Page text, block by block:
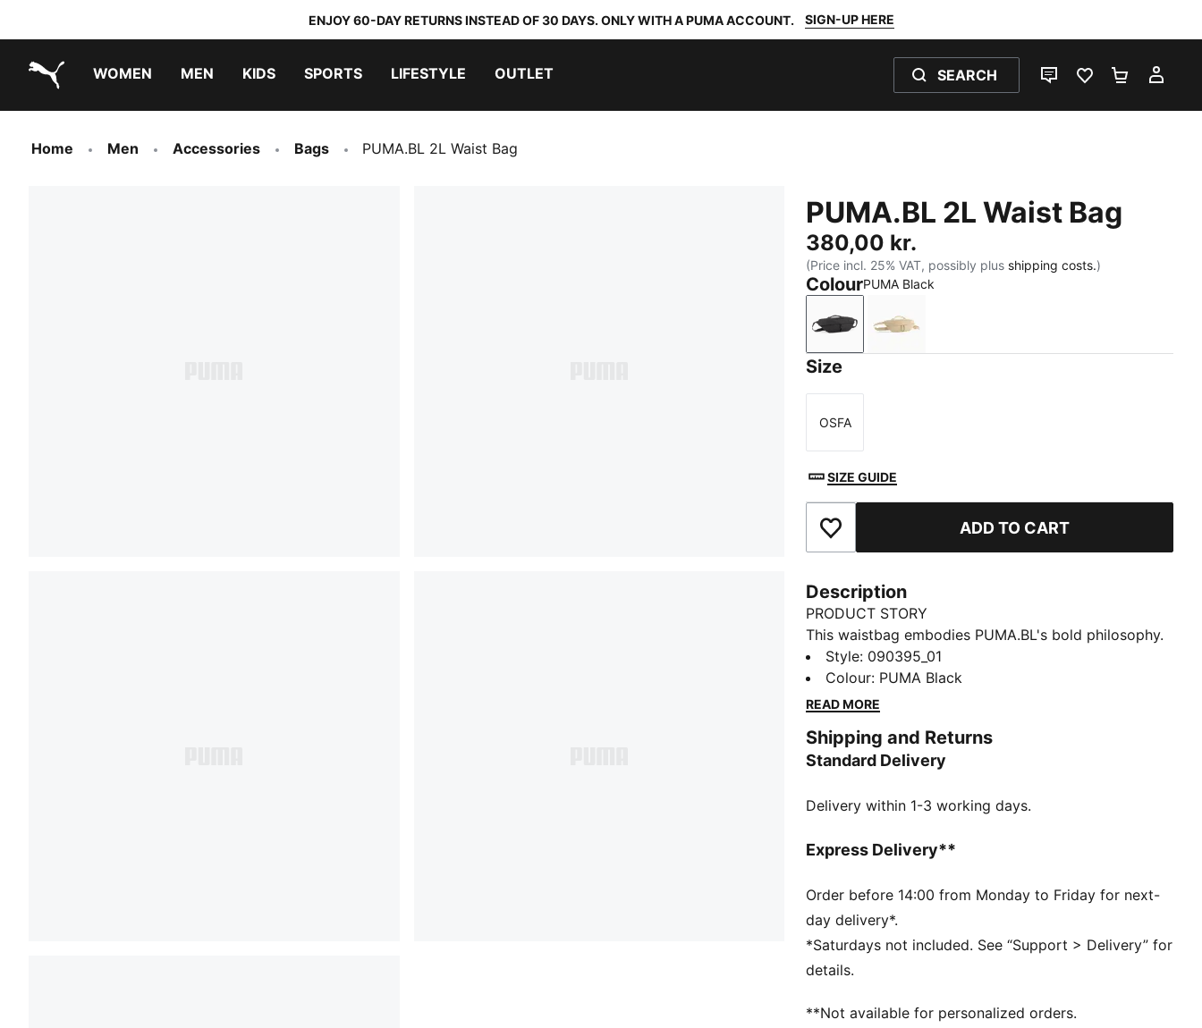
ENJOY 60-DAY RETURNS INSTEAD OF 30 DAYS. ONLY WITH A PUMA ACCOUNT. SIGN-UP HERE
WOMEN MEN KIDS SPORTS LIFESTYLE OUTLET SEARCH
LIVE CHATFAVOURITES 0
Home Men Accessories Bags PUMA.BL 2L Waist Bag
PUMA.BL 2L Waist Bag
380,00 kr.
(Price incl. 25% VAT, possibly plus shipping costs.)
ColourPUMA Black
PUMA BlackToasted Almond
Size
Size
OSFA
SIZE GUIDE
Add to Favourites ADD TO CART
Description
PRODUCT STORY
This waistbag embodies PUMA.BL's bold philosophy.
In this collection, we rise above labels to celebrate
each individual for who they are, beyond judgments
and stereotypes. With a sleek aesthetic and
companion to face each day with confidence and
style.
Zipped opening in main compartment
Zipped pocket inside
embossed PUMA Archive logo
Large carrying handle on top
Adjustable strap with opening buckle and D-ring with
webbing loop for easy length adjustment
Mesh back panel for enhanced breathability
35 x 8.50 x 14 cm, 2 L
Style: 090395_01
Colour: PUMA Black
READ MORE
Shipping and Returns
Standard Delivery
Delivery within 1-3 working days.
Express Delivery**
Order before 14:00 from Monday to Friday for next-
day delivery*.
*Saturdays not included. See “Support > Delivery” for
details.
**Not available for personalized orders.